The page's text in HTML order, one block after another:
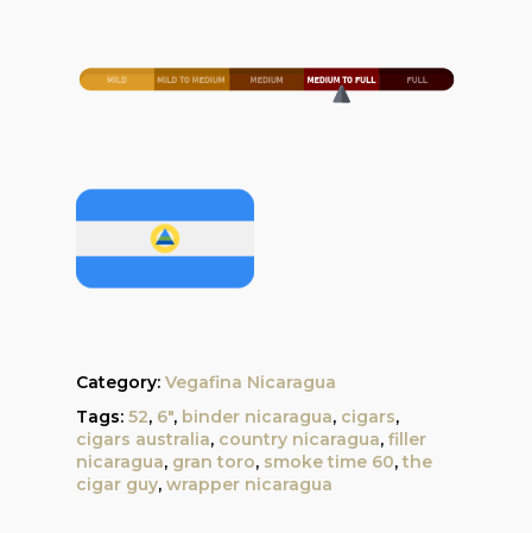
Category: Vegafina Nicaragua
Tags: 52, 6", binder nicaragua, cigars,
cigars australia, country nicaragua, filler
nicaragua, gran toro, smoke time 60,the
cigar guy, wrapper nicaragua